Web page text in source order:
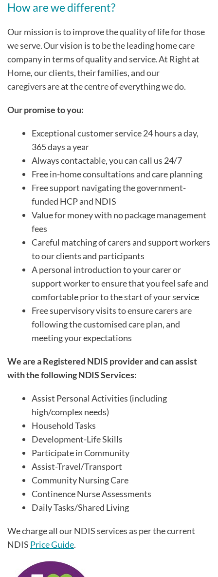
How are we different?
Our mission is to improve the quality of life for those
we serve. Our vision is to be the leading home care
company in terms of quality and service. At Right at
Home, our clients, their families, and our
caregivers are at the centre of everything we do.
Our promise to you:
Exceptional customer service 24 hours a day,
365 days a year
Always contactable, you can call us 24/7
Free in-home consultations and care planning
Free support navigating the government-
funded HCP and NDIS
Value for money with no package management
fees
Careful matching of carers and support workers
to our clients and participants
A personal introduction to your carer or
support worker to ensure that you feel safe and
comfortable prior to the start of your service
Free supervisory visits to ensure carers are
following the customised care plan, and
meeting your expectations
We are a Registered NDIS provider and can assist
with the following NDIS Services:
Assist Personal Activities (including
high/complex needs)
Household Tasks
Development-Life Skills
Participate in Community
Assist-Travel/Transport
Community Nursing Care
Continence Nurse Assessments
Daily Tasks/Shared Living
We charge all our NDIS services as per the current
NDIS Price Guide.